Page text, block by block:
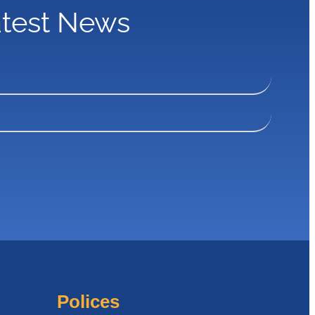
News
Polices